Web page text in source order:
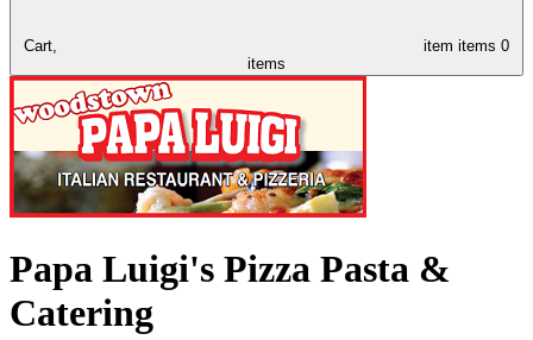
Cart, item items 0
items
Papa Luigi's Pizza Pasta &
Catering